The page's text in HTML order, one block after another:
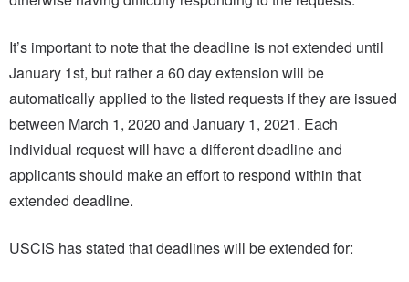
It’s important to note that the deadline is not extended until
January 1st, but rather a 60 day extension will be
automatically applied to the listed requests if they are issued
between March 1, 2020 and January 1, 2021. Each
individual request will have a different deadline and
applicants should make an effort to respond within that
extended deadline.
USCIS has stated that deadlines will be extended for: